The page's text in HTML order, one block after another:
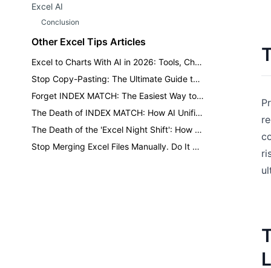
Excel AI
Conclusion
Other Excel Tips Articles
Excel to Charts With AI in 2026: Tools, Choices, and Review Checks
Stop Copy-Pasting: The Ultimate Guide to Merging Multiple Excel Sheets
Forget INDEX MATCH: The Easiest Way to Query Multiple Criteria in Excel
The Death of INDEX MATCH: How AI Unifies Fragmented Sheets Using Natural Language
The Death of the 'Excel Night Shift': How AI Reclaims 10 Hours of Your Weekend.
Stop Merging Excel Files Manually. Do It with One Sentence Instead.